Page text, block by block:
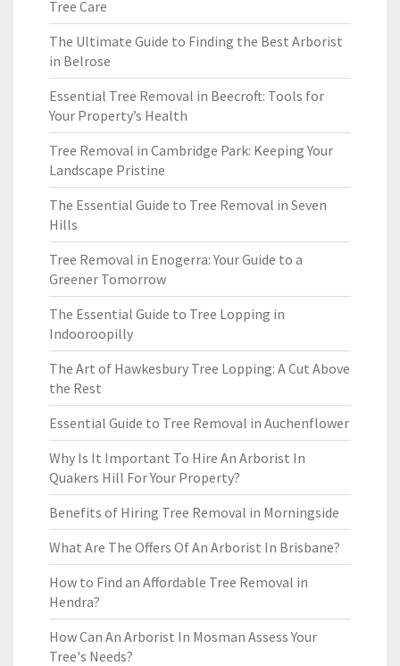
Tree Care
The Ultimate Guide to Finding the Best Arborist
in Belrose
Essential Tree Removal in Beecroft: Tools for
Your Property’s Health
Tree Removal in Cambridge Park: Keeping Your
Landscape Pristine
The Essential Guide to Tree Removal in Seven
Hills
Tree Removal in Enogerra: Your Guide to a
Greener Tomorrow
The Essential Guide to Tree Lopping in
Indooroopilly
The Art of Hawkesbury Tree Lopping: A Cut Above
the Rest
Essential Guide to Tree Removal in Auchenflower
Why Is It Important To Hire An Arborist In
Quakers Hill For Your Property?
Benefits of Hiring Tree Removal in Morningside
What Are The Offers Of An Arborist In Brisbane?
How to Find an Affordable Tree Removal in
Hendra?
How Can An Arborist In Mosman Assess Your
Tree's Needs?